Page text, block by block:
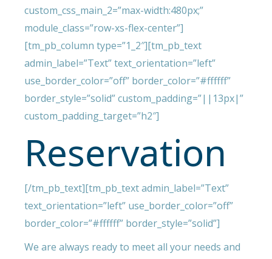
custom_css_main_2=”max-width:480px;”
module_class=”row-xs-flex-center”]
[tm_pb_column type=”1_2″][tm_pb_text
admin_label=”Text” text_orientation=”left”
use_border_color=”off” border_color=”#ffffff”
border_style=”solid” custom_padding=”||13px|”
custom_padding_target=”h2″]
Reservation
[/tm_pb_text][tm_pb_text admin_label=”Text”
text_orientation=”left” use_border_color=”off”
border_color=”#ffffff” border_style=”solid”]
We are always ready to meet all your needs and